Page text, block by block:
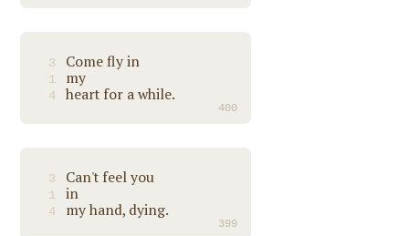
3 Come fly in
1 my
4 heart for a while.
400
3 Can't feel you
1 in
4 my hand, dying.
399